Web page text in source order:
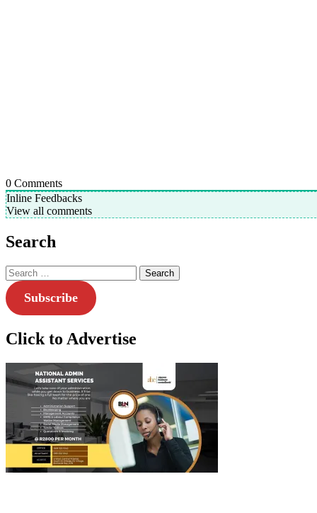
0 Comments
Inline Feedbacks
View all comments
Search
Search
for:
Subscribe
Click to Advertise